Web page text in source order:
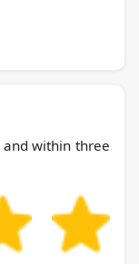
within three